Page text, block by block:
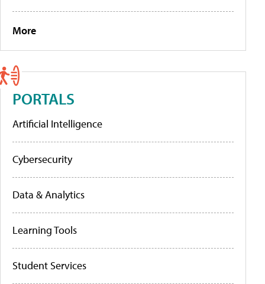
More
PORTALS
Artificial Intelligence
Cybersecurity
Data & Analytics
Learning Tools
Student Services